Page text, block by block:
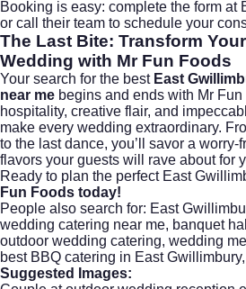
Booking is easy: complete the form at
or call their team to schedule your
The Last Bite: Transform
Wedding with Mr Fun Foods
Your search for the best East
near me begins and ends with Mr
hospitality, creative flair, and
make every wedding extraordinary.
to the last dance, you’ll savor a worry-
flavors your guests will rave about for
Ready to plan the perfect East
Fun Foods today!
People also search for: East
wedding catering near me, banquet
outdoor wedding catering, wedding
best BBQ catering in East
Suggested Images: